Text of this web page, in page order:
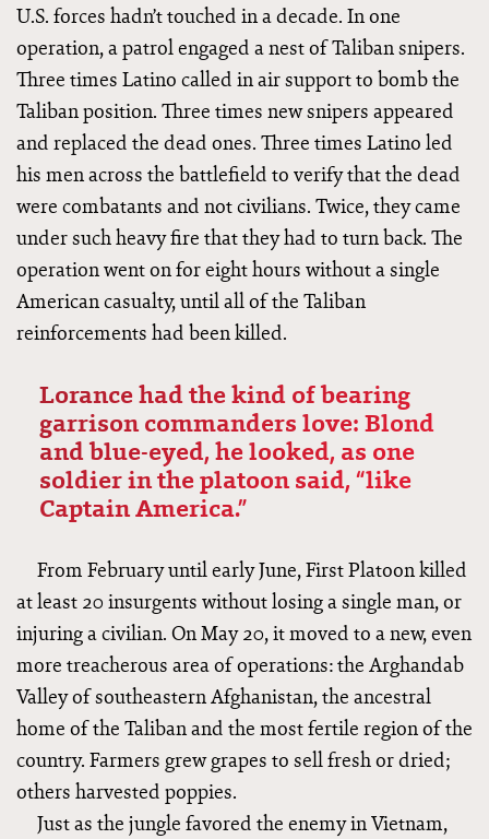
U.S. forces hadn’t touched in a decade. In one
operation, a patrol engaged a nest of Taliban snipers.
Three times Latino called in air support to bomb the
Taliban position. Three times new snipers appeared
and replaced the dead ones. Three times Latino led
his men across the battlefield to verify that the dead
were combatants and not civilians. Twice, they came
under such heavy fire that they had to turn back. The
operation went on for eight hours without a single
American casualty, until all of the Taliban
reinforcements had been killed.
Lorance had the kind of bearing
garrison commanders love: Blond
and blue-eyed, he looked, as one
soldier in the platoon said, “like
Captain America.”
From February until early June, First Platoon killed
at least 20 insurgents without losing a single man, or
injuring a civilian. On May 20, it moved to a new, even
more treacherous area of operations: the Arghandab
Valley of southeastern Afghanistan, the ancestral
home of the Taliban and the most fertile region of the
country. Farmers grew grapes to sell fresh or dried;
others harvested poppies.
Just as the jungle favored the enemy in Vietnam,